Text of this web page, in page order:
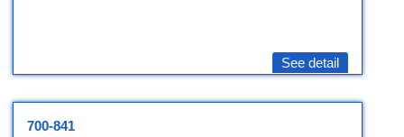
See detail
700-841